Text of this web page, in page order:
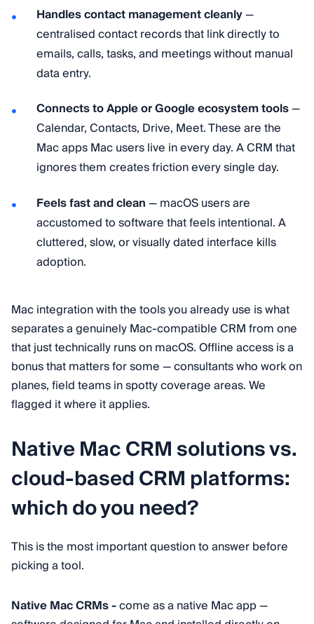
Handles contact management cleanly—
centralised contact records that link directly to
emails, calls, tasks, and meetings without manual
data entry.
Connects to Apple or Google ecosystem tools—
Calendar, Contacts, Drive, Meet. These are the
Mac apps Mac users live in every day. A CRM that
ignores them creates friction every single day.
Feels fast and clean— macOS users are
accustomed to software that feels intentional. A
cluttered, slow, or visually dated interface kills
adoption.
Mac integration with the tools you already use is what
separates a genuinely Mac-compatible CRM from one
that just technically runs on macOS. Offline access is a
bonus that matters for some — consultants who work on
planes, field teams in spotty coverage areas. We
flagged it where it applies.
Native Mac CRM solutions vs.
cloud-based CRM platforms:
which do you need?
This is the most important question to answer before
picking a tool.
Native Mac CRMs -come as a native Mac app —